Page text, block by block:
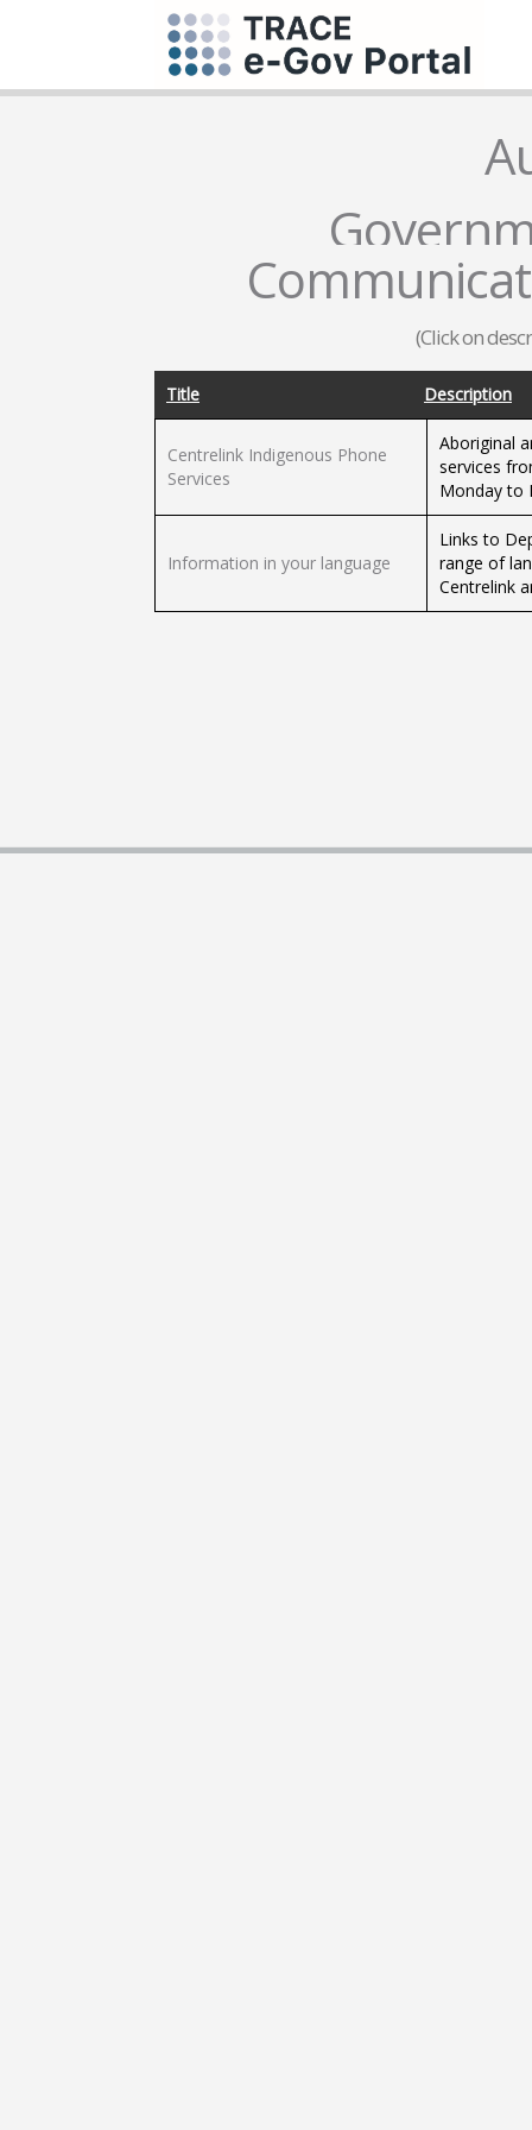
(Click on
Title Description
Centrelink Indigenous Phone
Services
Aboriginal
services
Monday to
Information in your language
Links to
range of
Centrelink